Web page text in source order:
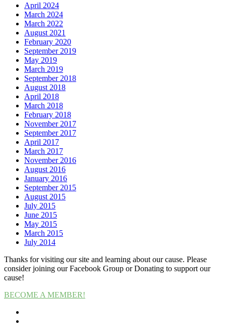
April 2024
March 2024
March 2022
August 2021
February 2020
September 2019
May 2019
March 2019
September 2018
August 2018
April 2018
March 2018
February 2018
November 2017
September 2017
April 2017
March 2017
November 2016
August 2016
January 2016
September 2015
August 2015
July 2015
June 2015
May 2015
March 2015
July 2014
Thanks for visiting our site and learning about our cause. Please
consider joining our Facebook Group or Donating to support our
cause!
BECOME A MEMBER!